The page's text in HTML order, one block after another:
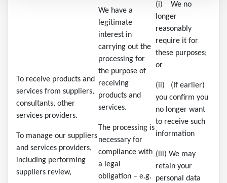
To receive products and
services from suppliers,
consultants, other
services providers.
To manage our suppliers
and services providers,
including performing
suppliers review,
We have a
legitimate
interest in
carrying out the
processing for
the purpose of
receiving
products and
services.
The processing is
necessary for
compliance with
a legal
obligation – e.g.
(i) We no
longer
reasonably
require it for
these purposes;
or
(ii) (If earlier)
you confirm you
no longer want
to receive such
information
(iii) We may
retain your
personal data